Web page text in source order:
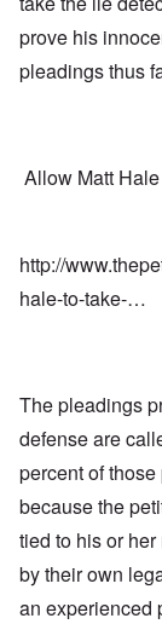
prove his
pleadings thus
Allow Matt
http://
hale-to-take-…
The pleadings
defense are
percent of
because the
tied to his or
by their own
an experienced